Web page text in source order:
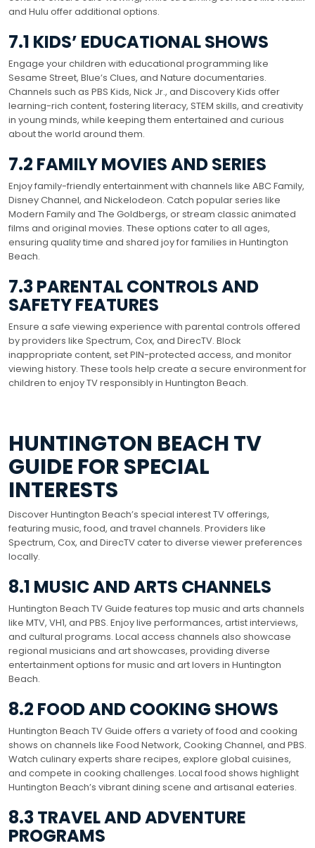
and Hulu offer additional options.
7.1 KIDS’ EDUCATIONAL SHOWS
Engage your children with educational programming like
Sesame Street, Blue’s Clues, and Nature documentaries.
Channels such as PBS Kids, Nick Jr., and Discovery Kids offer
learning-rich content, fostering literacy, STEM skills, and creativity
in young minds, while keeping them entertained and curious
about the world around them.
7.2 FAMILY MOVIES AND SERIES
Enjoy family-friendly entertainment with channels like ABC Family,
Disney Channel, and Nickelodeon. Catch popular series like
Modern Family and The Goldbergs, or stream classic animated
films and original movies. These options cater to all ages,
ensuring quality time and shared joy for families in Huntington
Beach.
7.3 PARENTAL CONTROLS AND
SAFETY FEATURES
Ensure a safe viewing experience with parental controls offered
by providers like Spectrum, Cox, and DirecTV. Block
inappropriate content, set PIN-protected access, and monitor
viewing history. These tools help create a secure environment for
children to enjoy TV responsibly in Huntington Beach.
HUNTINGTON BEACH TV
GUIDE FOR SPECIAL
INTERESTS
Discover Huntington Beach’s special interest TV offerings,
featuring music, food, and travel channels. Providers like
Spectrum, Cox, and DirecTV cater to diverse viewer preferences
locally.
8.1 MUSIC AND ARTS CHANNELS
Huntington Beach TV Guide features top music and arts channels
like MTV, VH1, and PBS. Enjoy live performances, artist interviews,
and cultural programs. Local access channels also showcase
regional musicians and art showcases, providing diverse
entertainment options for music and art lovers in Huntington
Beach.
8.2 FOOD AND COOKING SHOWS
Huntington Beach TV Guide offers a variety of food and cooking
shows on channels like Food Network, Cooking Channel, and PBS.
Watch culinary experts share recipes, explore global cuisines,
and compete in cooking challenges. Local food shows highlight
Huntington Beach’s vibrant dining scene and artisanal eateries.
8.3 TRAVEL AND ADVENTURE
PROGRAMS